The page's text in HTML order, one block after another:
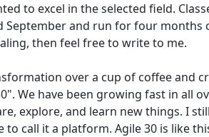
to excel in the selected field.
September and run for four months
then feel free to write to me.
over a cup of coffee and
We have been growing fast in all
explore, and learn new things. I
call it a platform. Agile 30 is like